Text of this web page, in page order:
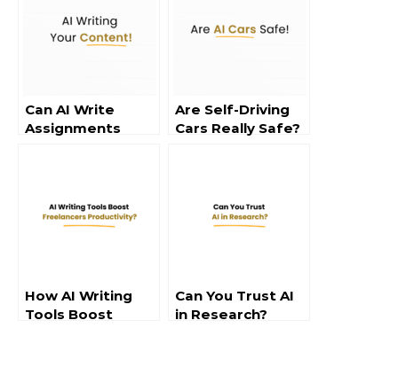
Can AI Write
Assignments
Are Self-Driving
Cars Really Safe?
How AI Writing
Tools Boost
Can You Trust AI
in Research?